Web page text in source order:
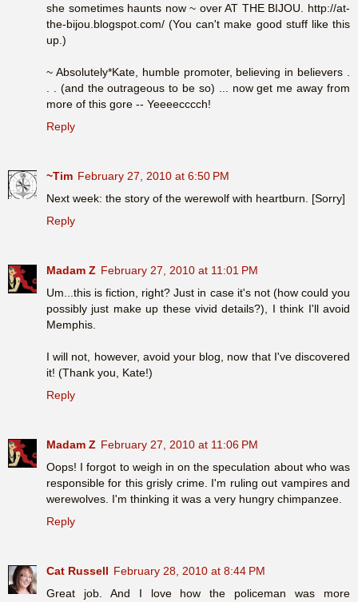
she sometimes haunts now ~ over AT THE BIJOU. http://at-
the-bijou.blogspot.com/ (You can't make good stuff like this
up.)
~ Absolutely*Kate, humble promoter, believing in believers .
. . (and the outrageous to be so) ... now get me away from
more of this gore -- Yeeeecccch!
Reply
~Tim February 27, 2010 at 6:50 PM
Next week: the story of the werewolf with heartburn. [Sorry]
Reply
Madam Z February 27, 2010 at 11:01 PM
Um...this is fiction, right? Just in case it's not (how could you
possibly just make up these vivid details?), I think I'll avoid
Memphis.
I will not, however, avoid your blog, now that I've discovered
it! (Thank you, Kate!)
Reply
Madam Z February 27, 2010 at 11:06 PM
Oops! I forgot to weigh in on the speculation about who was
responsible for this grisly crime. I'm ruling out vampires and
werewolves. I'm thinking it was a very hungry chimpanzee.
Reply
Cat Russell February 28, 2010 at 8:44 PM
Great job. And I love how the policeman was more